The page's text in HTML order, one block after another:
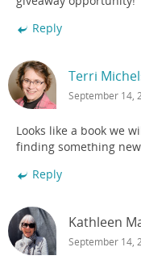
Reply
Terri
September 14,
Looks like a book we
finding something
Reply
Kathleen
September 14,